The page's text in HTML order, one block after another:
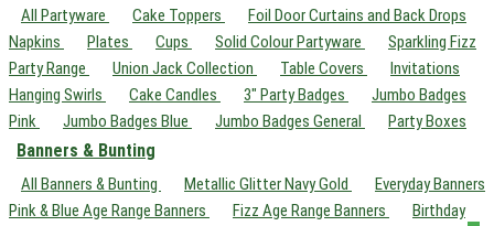
All Partyware Cake Toppers
Foil Door Curtains and Back Drops
Napkins
Plates Cups Solid Colour Partyware
Sparkling Fizz
Party Range
Union Jack Collection Table Covers
Invitations
Hanging Swirls
Cake Candles 3" Party Badges
Jumbo Badges
Pink
Jumbo Badges Blue Jumbo Badges General Party Boxes
Banners & Bunting
All Banners & Bunting Metallic Glitter Navy Gold
Everyday Banners
Pink & Blue Age Range Banners
Fizz Age Range Banners
Birthday